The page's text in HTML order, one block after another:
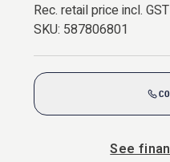
Rec. retail price incl. GST
SKU: 587806801
See